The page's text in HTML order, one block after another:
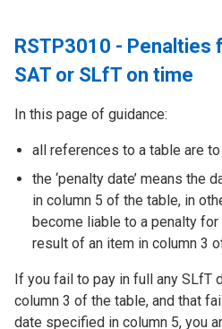
RSTP3010 - Penalties
SAT or SLfT on time
In this page of guidance:
all references to a table are
the ‘penalty date’ means the
in column 5 of the table, in
become liable to a penalty
result of an item in column 3
If you fail to pay in full any SLfT
column 3 of the table, and that
date specified in column 5, you